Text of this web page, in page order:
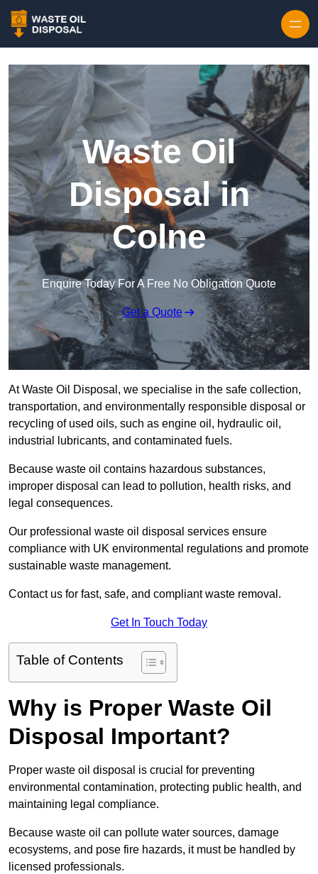
Waste Oil
Disposal in
Colne
Enquire Today For A Free No Obligation Quote
Get a Quote
At Waste Oil Disposal, we specialise in the safe collection,
transportation, and environmentally responsible disposal or
recycling of used oils, such as engine oil, hydraulic oil,
industrial lubricants, and contaminated fuels.
Because waste oil contains hazardous substances,
improper disposal can lead to pollution, health risks, and
legal consequences.
Our professional waste oil disposal services ensure
compliance with UK environmental regulations and promote
sustainable waste management.
Contact us for fast, safe, and compliant waste removal.
Get In Touch Today
Table of Contents
Why is Proper Waste Oil
Disposal Important?
Proper waste oil disposal is crucial for preventing
environmental contamination, protecting public health, and
maintaining legal compliance.
Because waste oil can pollute water sources, damage
ecosystems, and pose fire hazards, it must be handled by
licensed professionals.